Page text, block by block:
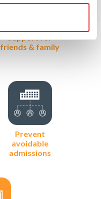
Support for
friends & family
Prevent
avoidable
admissions